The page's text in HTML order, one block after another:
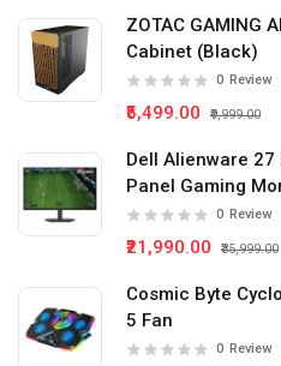
ZOTAC GAMING
Cabinet (Black)
0 Review
₹5,499.00 ₹9,999.00
Dell Alienware 27
Panel Gaming
0 Review
₹21,990.00 ₹35,999.00
Cosmic Byte
5 Fan
0 Review